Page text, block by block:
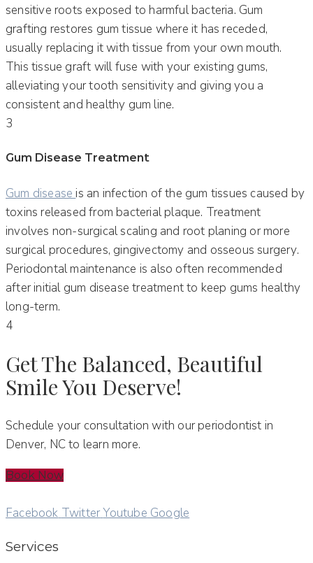
sensitive roots exposed to harmful bacteria. Gum
grafting restores gum tissue where it has receded,
usually replacing it with tissue from your own mouth.
This tissue graft will fuse with your existing gums,
alleviating your tooth sensitivity and giving you a
consistent and healthy gum line.
3
Gum Disease Treatment
Gum disease is an infection of the gum tissues caused by
toxins released from bacterial plaque. Treatment
involves non-surgical scaling and root planing or more
surgical procedures, gingivectomy and osseous surgery.
Periodontal maintenance is also often recommended
after initial gum disease treatment to keep gums healthy
long-term.
4
Get The Balanced, Beautiful
Smile You Deserve!
Schedule your consultation with our periodontist in
Denver, NC to learn more.
Book Now
Facebook TwitterYoutube Google
Services